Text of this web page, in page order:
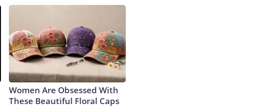
Women Are Obsessed With
These Beautiful Floral Caps